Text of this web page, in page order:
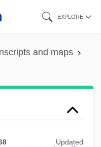
EXPLORE
and maps
Updated